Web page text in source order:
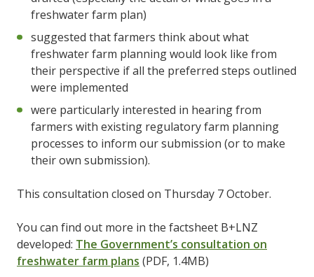
freshwater farm plan)
suggested that farmers think about what
freshwater farm planning would look like from
their perspective if all the preferred steps outlined
were implemented
were particularly interested in hearing from
farmers with existing regulatory farm planning
processes to inform our submission (or to make
their own submission).
This consultation closed on Thursday 7 October.
You can find out more in the factsheet B+LNZ
developed: The Government’s consultation on
freshwater farm plans (PDF, 1.4MB)